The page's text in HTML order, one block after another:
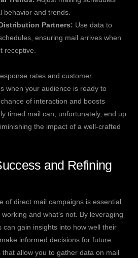
behavior and trends.
Partners: Use data to
ensuring mail arrives when
receptive.
rates and customer
when your audience is ready to
of interaction and boosts
timed mail can, unfortunately, end up
the impact of a well-crafted
and Refining
of direct mail campaigns is essential
and what’s not. By leveraging
can gain insights into how well their
informed decisions for future
allow you to gather data on mail